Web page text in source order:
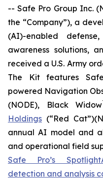
-- Safe Pro Group Inc.
the “Company”), a
(AI)-enabled
awareness solutions,
received a U.S. Army
The Kit features
powered Navigation
(NODE), Black Widow
Holdings (“Red
annual AI model and
and operational field
Safe Pro’s
detection and analysis